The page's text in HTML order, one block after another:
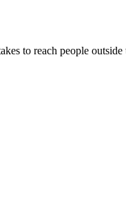
to reach people outside